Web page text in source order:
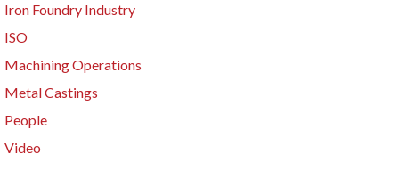
Iron Foundry Industry
ISO
Machining Operations
Metal Castings
People
Video